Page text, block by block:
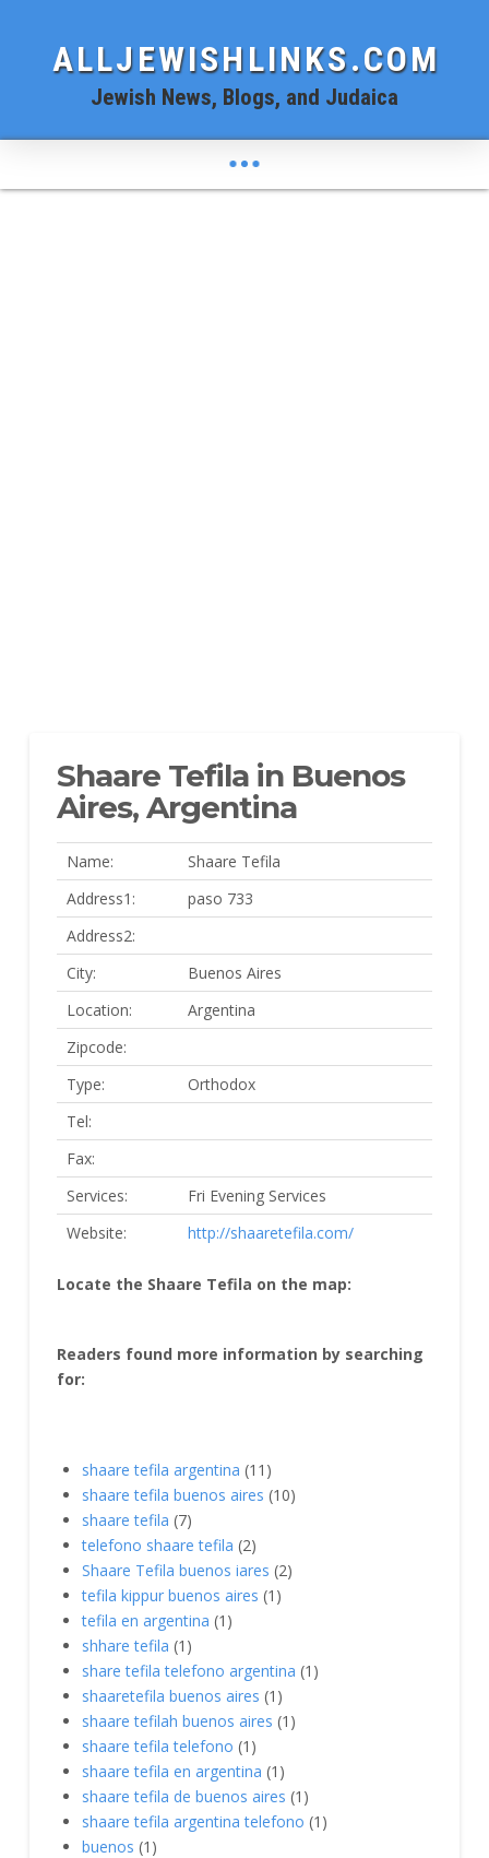
ALLJEWISHLINKS.COM
Jewish News, Blogs, and Judaica
Shaare Tefila in Buenos
Aires, Argentina
Name:
Shaare Tefila
Address1:
paso 733
Address2:
City:
Buenos Aires
Location:
Argentina
Zipcode:
Type:
Orthodox
Tel:
Fax:
Services:
Fri Evening Services
Website:
http://shaaretefila.com/
Locate the Shaare Tefila on the map:
Readers found more information by searching
for:
shaare tefila argentina (11)
shaare tefila buenos aires (10)
shaare tefila (7)
telefono shaare tefila (2)
Shaare Tefila buenos iares (2)
tefila kippur buenos aires (1)
tefila en argentina (1)
shhare tefila (1)
share tefila telefono argentina (1)
shaaretefila buenos aires (1)
shaare tefilah buenos aires (1)
shaare tefila telefono (1)
shaare tefila en argentina (1)
shaare tefila de buenos aires (1)
shaare tefila argentina telefono (1)
buenos (1)